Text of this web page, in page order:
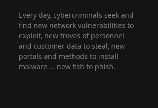
Every day, cybercriminals seek and
find new network vulnerabilities to
exploit, new troves of personnel
and customer data to steal, new
portals and methods to install
malware … new fish to phish.